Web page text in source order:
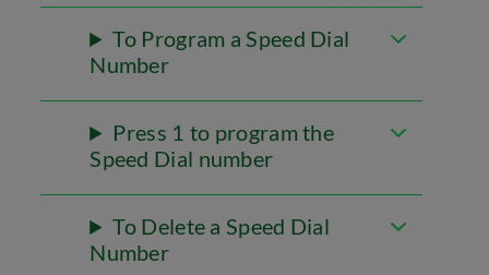
To Program a Speed Dial
Number
Press 1 to program the
Speed Dial number
To Delete a Speed Dial
Number